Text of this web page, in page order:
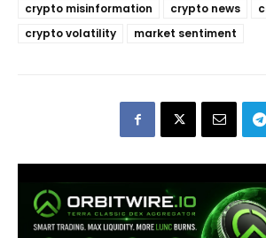
crypto misinformation
crypto news
crypto volatility
market sentiment